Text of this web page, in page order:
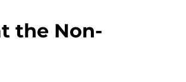
the Non-